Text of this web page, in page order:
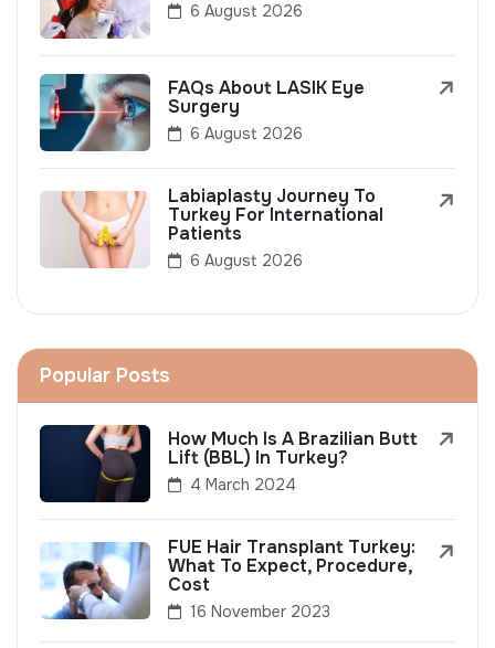
6 August 2026
FAQs About LASIK Eye
Surgery
6 August 2026
Labiaplasty Journey To
Turkey For International
Patients
6 August 2026
Popular Posts
How Much Is A Brazilian Butt
Lift (BBL) In Turkey?
4 March 2024
FUE Hair Transplant Turkey:
What To Expect, Procedure,
Cost
16 November 2023